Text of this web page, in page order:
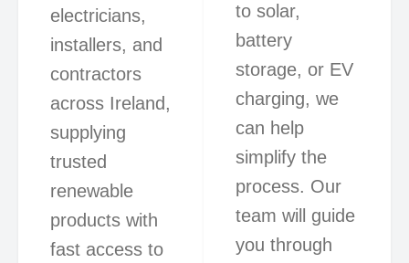
electricians,
installers, and
contractors
across Ireland,
supplying
trusted
renewable
products with
fast access to
to solar,
battery
storage, or EV
charging, we
can help
simplify the
process. Our
team will guide
you through